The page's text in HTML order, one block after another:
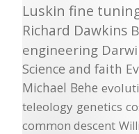
Luskin fine
Richard Dawkins
engineering
Science and faith
Michael Behe
teleology genetics
common descent